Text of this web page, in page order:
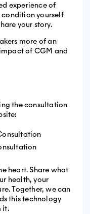
experience of
yourself
your story.
more of an
of CGM and
the consultation
heart. Share what
health, your
Together, we can
this technology
it.